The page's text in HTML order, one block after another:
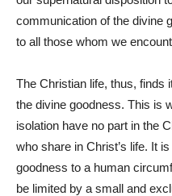
communication of the divine
to all those whom we
The Christian life, thus, finds
the divine goodness. This is
isolation have no part in the
who share in Christ’s life. It
goodness to a human
be limited by a small and